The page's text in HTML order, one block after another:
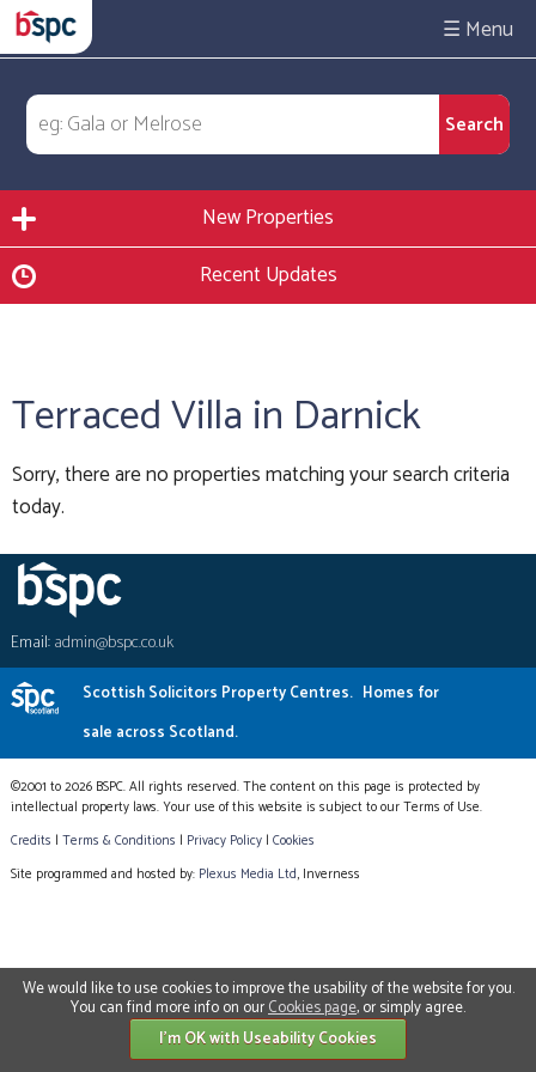
☰
New Properties
Recent Updates
Terraced Villa in Darnick
Sorry, there are no properties matching your search criteria
today.
Email:admin@bspc.co.uk
Scottish Solicitors Property Centres. Homes for
sale across Scotland.
©2001 to 2026 BSPC. All rights reserved. The content on this page is protected by
intellectual property laws. Your use of this website is subject to our Terms of Use.
Credits | Terms & Conditions | Privacy Policy| Cookies
Site programmed and hosted by: Plexus Media Ltd, Inverness
We would like to use cookies to improve the usability of the website for you.
You can find more info on ourCookies page, or simply agree.
I'm OK with Useability Cookies